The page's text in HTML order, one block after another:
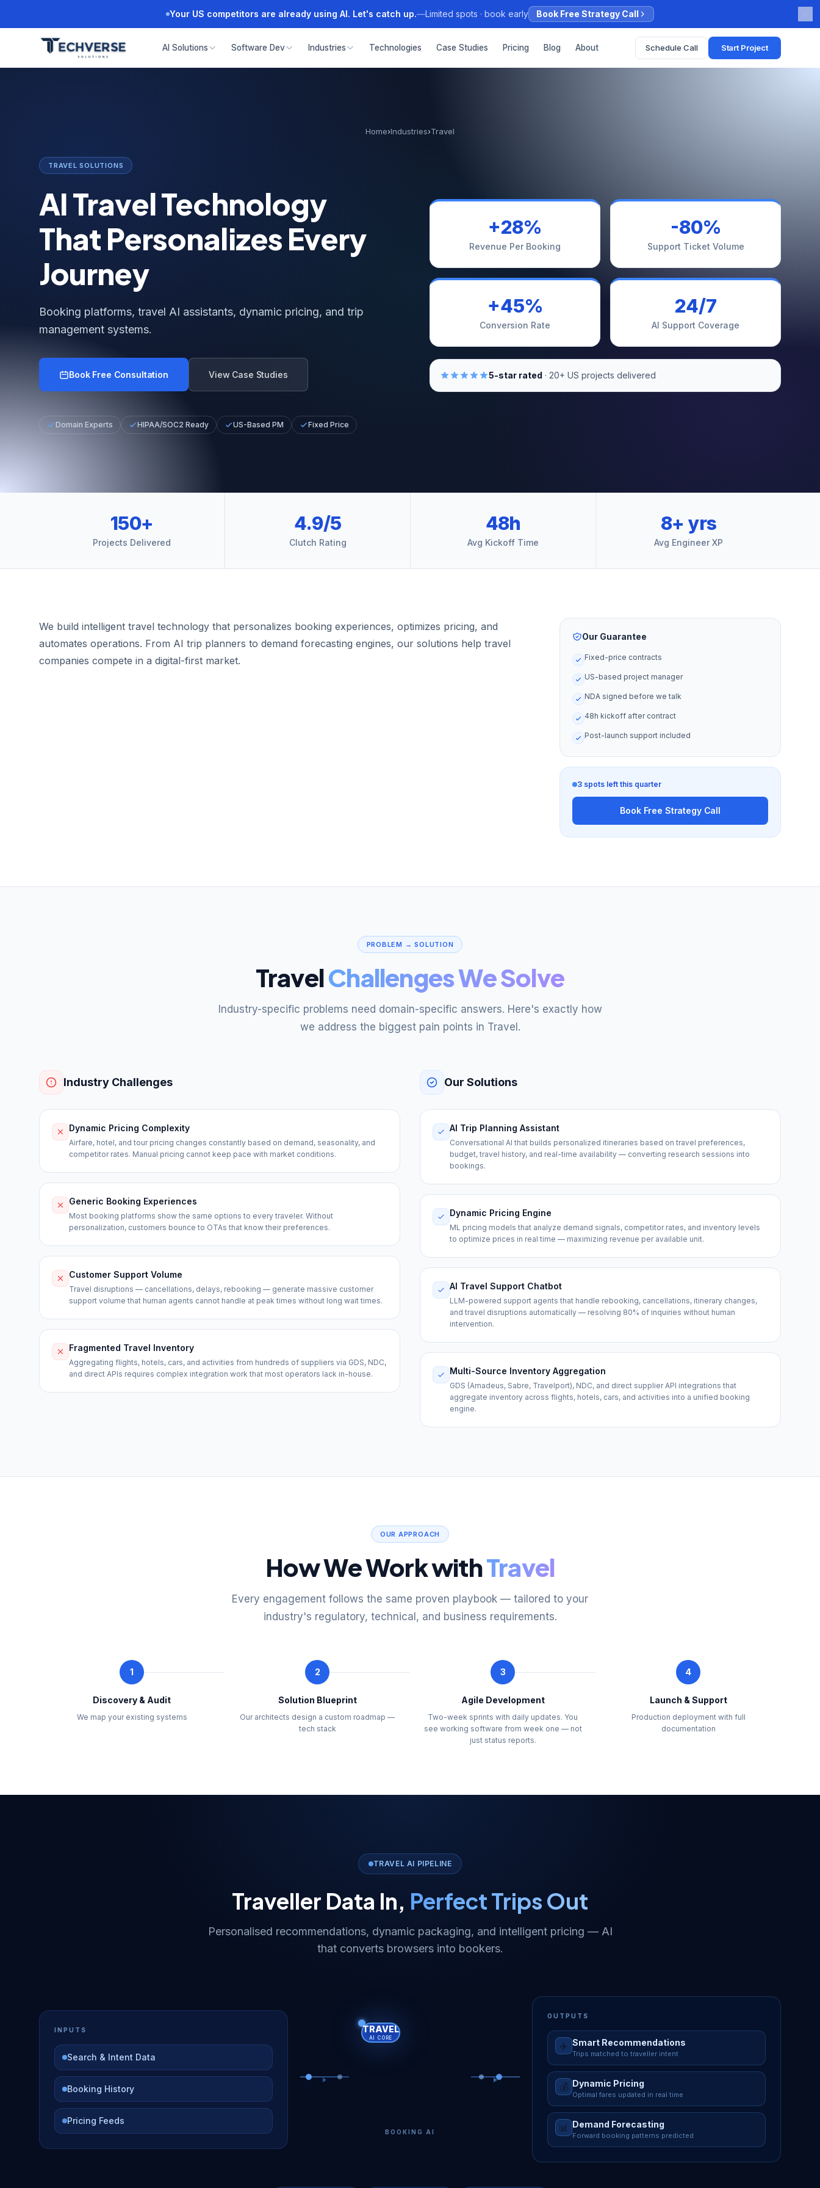
Your US competitors are already using AI. Let's catch up.—Limited spots · book early Book Free Strategy Call
AI Solutions Software Dev Industries Technologies Case Studies Pricing Blog About Schedule Call Start Project
Home›Industries›Travel
TRAVEL SOLUTIONS
AI Travel Technology
That Personalizes Every
Journey
Booking platforms, travel AI assistants, dynamic pricing, and trip
management systems.
Book Free Consultation View Case Studies
Domain Experts HIPAA/SOC2 Ready US-Based PM Fixed Price
+28%
Revenue Per Booking
-80%
Support Ticket Volume
+45%
Conversion Rate
24/7
AI Support Coverage
5-star rated · 20+ US projects delivered
150+
Projects Delivered
4.9/5
Clutch Rating
48h
Avg Kickoff Time
8+ yrs
Avg Engineer XP
We build intelligent travel technology that personalizes booking experiences, optimizes pricing, and
automates operations. From AI trip planners to demand forecasting engines, our solutions help travel
companies compete in a digital-first market.
Our Guarantee
Fixed-price contracts
US-based project manager
NDA signed before we talk
48h kickoff after contract
Post-launch support included
3 spots left this quarter
Book Free Strategy Call
PROBLEM → SOLUTION
TravelChallenges We Solve
Industry-specific problems need domain-specific answers. Here's exactly how
we address the biggest pain points in Travel.
Industry Challenges
Dynamic Pricing Complexity
Airfare, hotel, and tour pricing changes constantly based on demand, seasonality, and
competitor rates. Manual pricing cannot keep pace with market conditions.
Generic Booking Experiences
Most booking platforms show the same options to every traveler. Without
personalization, customers bounce to OTAs that know their preferences.
Customer Support Volume
Travel disruptions — cancellations, delays, rebooking — generate massive customer
support volume that human agents cannot handle at peak times without long wait times.
Fragmented Travel Inventory
Aggregating flights, hotels, cars, and activities from hundreds of suppliers via GDS, NDC,
and direct APIs requires complex integration work that most operators lack in-house.
Our Solutions
AI Trip Planning Assistant
Conversational AI that builds personalized itineraries based on travel preferences,
budget, travel history, and real-time availability — converting research sessions into
bookings.
Dynamic Pricing Engine
ML pricing models that analyze demand signals, competitor rates, and inventory levels
to optimize prices in real time — maximizing revenue per available unit.
AI Travel Support Chatbot
LLM-powered support agents that handle rebooking, cancellations, itinerary changes,
and travel disruptions automatically — resolving 80% of inquiries without human
intervention.
Multi-Source Inventory Aggregation
GDS (Amadeus, Sabre, Travelport), NDC, and direct supplier API integrations that
aggregate inventory across flights, hotels, cars, and activities into a unified booking
engine.
OUR APPROACH
How We Work withTravel
Every engagement follows the same proven playbook — tailored to your
industry's regulatory, technical, and business requirements.
1
Discovery & Audit
We map your existing systems
2
Solution Blueprint
Our architects design a custom roadmap —
tech stack
3
Agile Development
Two-week sprints with daily updates. You
see working software from week one — not
just status reports.
4
Launch & Support
Production deployment with full
documentation
TRAVEL AI PIPELINE
Traveller Data In, Perfect Trips Out
Personalised recommendations, dynamic packaging, and intelligent pricing — AI
that converts browsers into bookers.
INPUTS
Search & Intent Data
Booking History
Pricing Feeds
TRAVEL
AI CORE
BOOKING AI
OUTPUTS
✈️ Smart Recommendations
Trips matched to traveller intent
💰 Dynamic Pricing
Optimal fares updated in real time
📊 Demand Forecasting
Forward booking patterns predicted